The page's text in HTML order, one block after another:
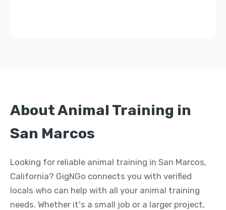
About Animal Training in
San Marcos
Looking for reliable animal training in San Marcos,
California? GigNGo connects you with verified
locals who can help with all your animal training
needs. Whether it's a small job or a larger project,